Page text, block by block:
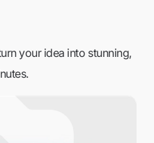
your idea into stunning,